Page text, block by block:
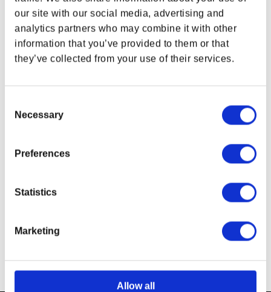
our site with our social media, advertising and
analytics partners who may combine it with other
information that you’ve provided to them or that
they’ve collected from your use of their services.
Selection
Necessary
Preferences
Statistics
Marketing
Allow all
Constellation stripes
Digitally-printed
Size:16 x 24 in (6.3 x 9.4 cm)
Each with colored twill tab for hanging
100% preshrunk 210 gsm cotton waffle
Product color may vary from images shown due
Related Links